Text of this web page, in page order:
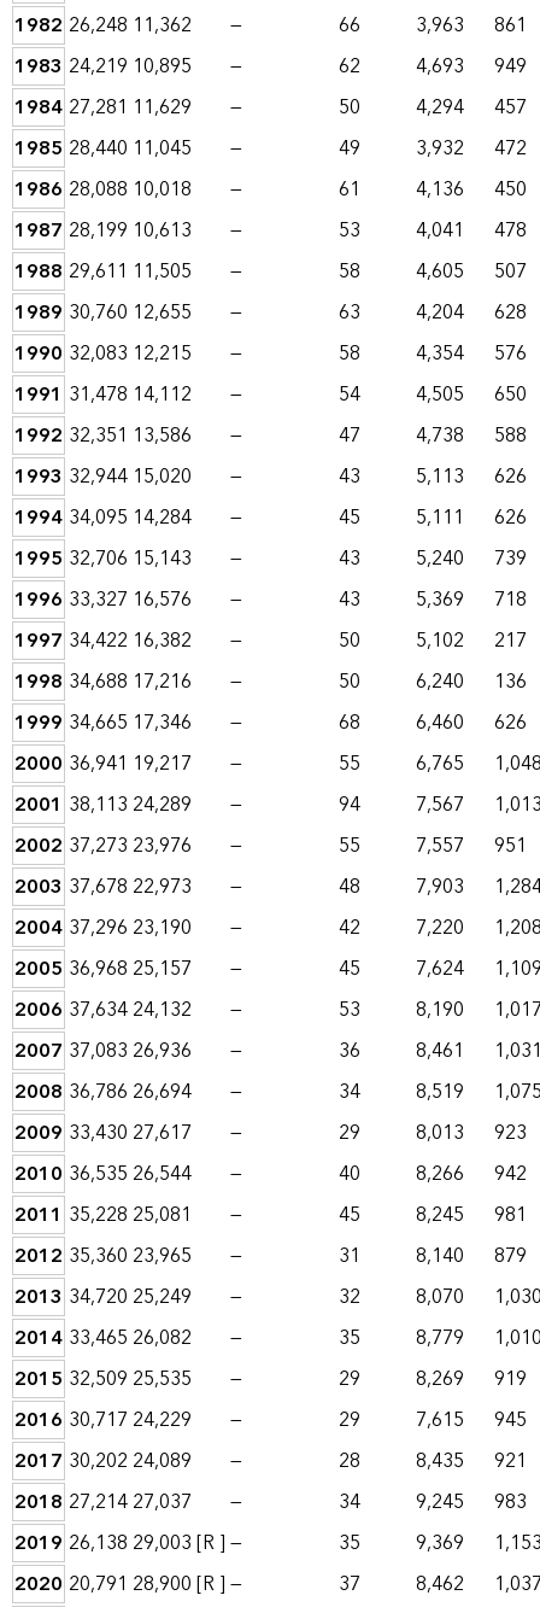
1982 26,248 11,362 — 66 3,963
861
1983 24,219 10,895 — 62 4,693
949
1984 27,281 11,629 — 50 4,294
457
1985 28,440 11,045 — 49 3,932
472
1986 28,088 10,018 — 61 4,136
450
1987 28,199 10,613 — 53 4,041
478
1988 29,611 11,505 — 58 4,605
507
1989 30,760 12,655 — 63 4,204
628
1990 32,083 12,215 — 58 4,354
576
1991 31,478 14,112 — 54 4,505
650
1992 32,351 13,586 — 47 4,738
588
1993 32,944 15,020 — 43 5,113
626
1994 34,095 14,284 — 45 5,111
626
1995 32,706 15,143 — 43 5,240
739
1996 33,327 16,576 — 43 5,369
718
1997 34,422 16,382 — 50 5,102
217
1998 34,688 17,216 — 50 6,240
136
1999 34,665 17,346 — 68 6,460
626
2000 36,941 19,217 — 55 6,765
2001 38,113 24,289 — 94 7,567
2002 37,273 23,976 — 55 7,557
951
2003 37,678 22,973 — 48 7,903
2004 37,296 23,190 — 42 7,220
2005 36,968 25,157 — 45 7,624
2006 37,63424,132 — 53 8,190
2007 37,083 26,936 — 36 8,461
2008 36,786 26,694 — 34 8,519
2009 33,430 27,617 — 29 8,013
923
2010 36,535 26,544 — 40 8,266
942
2011 35,228 25,081 — 45 8,245
981
2012 35,360 23,965 — 31 8,140
879
2013 34,720 25,249 — 32 8,070
2014 33,465 26,082 — 35 8,779
2015 32,509 25,535 — 29 8,269
919
2016 30,717 24,229 — 29 7,615
945
2017 30,202 24,089 — 28 8,435
921
2018 27,21427,037 — 34 9,245
983
2019 26,138 29,003[R ]— 35 9,369
2020 20,791 28,900[R ]— 37 8,462